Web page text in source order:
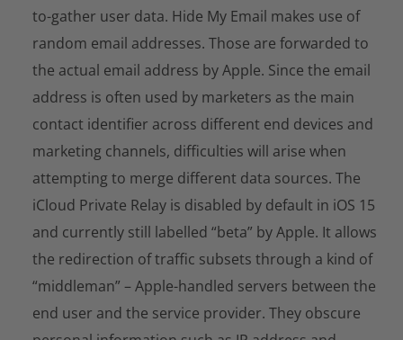
to-gather user data. Hide My Email makes use of
random email addresses. Those are forwarded to
the actual email address by Apple. Since the email
address is often used by marketers as the main
contact identifier across different end devices and
marketing channels, difficulties will arise when
attempting to merge different data sources. The
iCloud Private Relay is disabled by default in iOS 15
and currently still labelled “beta” by Apple. It allows
the redirection of traffic subsets through a kind of
“middleman” – Apple-handled servers between the
end user and the service provider. They obscure